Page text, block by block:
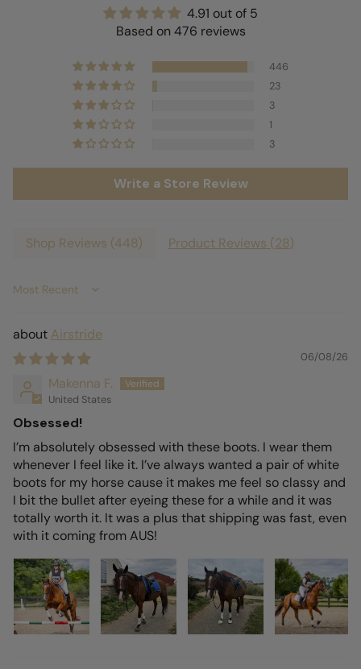
4.91 out of 5
Based on 476 reviews
446
23
3
1
3
Write a Store Review
Shop Reviews (448) Product Reviews (28)
Sort by
Airstride
06/08/26
Makenna F.
United States
Obsessed!
I’m absolutely obsessed with these boots. I wear them
whenever I feel like it. I’ve always wanted a pair of white
boots for my horse cause it makes me feel so classy and
I bit the bullet after eyeing these for a while and it was
totally worth it. It was a plus that shipping was fast, even
with it coming from AUS!